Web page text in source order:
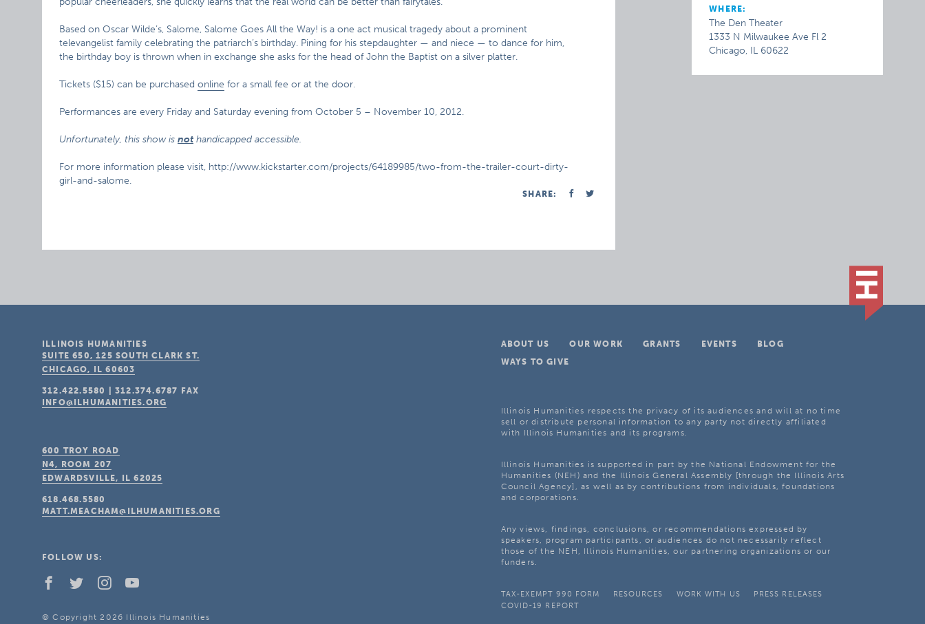
Based on Oscar Wilde’s, Salome, Salome Goes All the Way! is a one act musical tragedy about a prominent
televangelist family celebrating the patriarch’s birthday. Pining for his stepdaughter — and niece — to dance for him,
the birthday boy is thrown when in exchange she asks for the head of John the Baptist on a silver platter.
Tickets ($15) can be purchasedonline for a small fee or at the door.
Performances are every Friday and Saturday evening from October 5 – November 10, 2012.
Unfortunately, this show isnothandicapped accessible.
For more information please visit, http://www.kickstarter.com/projects/64189985/two-from-the-trailer-court-dirty-
girl-and-salome.
SHARE:
WHERE:
The Den Theater
1333 N Milwaukee Ave Fl 2
Chicago, IL 60622
ABOUT US OUR WORK GRANTS EVENTS
BLOG
WAYS TO GIVE
Illinois Humanities respects the privacy of its audiences and will at no time
sell or distribute personal information to any party not directly affiliated
with Illinois Humanities and its programs.
Illinois Humanities is supported in part by the National Endowment for the
Humanities (NEH) and the Illinois General Assembly [through the Illinois Arts
Council Agency], as well as by contributions from individuals, foundations
and corporations.
Any views, findings, conclusions, or recommendations expressed by
speakers, program participants, or audiences do not necessarily reflect
those of the NEH, Illinois Humanities, our partnering organizations or our
funders.
TAX-EXEMPT 990 FORM RESOURCES WORK WITH US
PRESS RELEASES
COVID-19 REPORT
ILLINOIS HUMANITIES
SUITE 650, 125 SOUTH CLARK ST.
CHICAGO, IL 60603
312.422.5580 |312.374.6787
FAX
INFO@ILHUMANITIES.ORG
600 TROY ROAD
N4, ROOM 207
EDWARDSVILLE, IL 62025
618.468.5580
MATT.MEACHAM@ILHUMANITIES.ORG
FOLLOW US:
© Copyright 2026 Illinois Humanities